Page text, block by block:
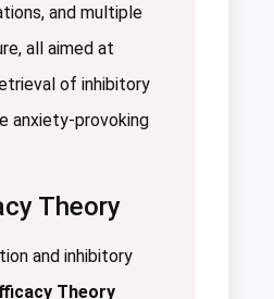
and multiple
all aimed at
of inhibitory
anxiety-provoking
Theory
and inhibitory
Theory